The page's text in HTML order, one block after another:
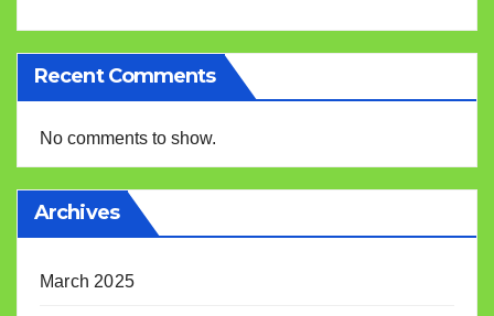
Recent Comments
No comments to show.
Archives
March 2025